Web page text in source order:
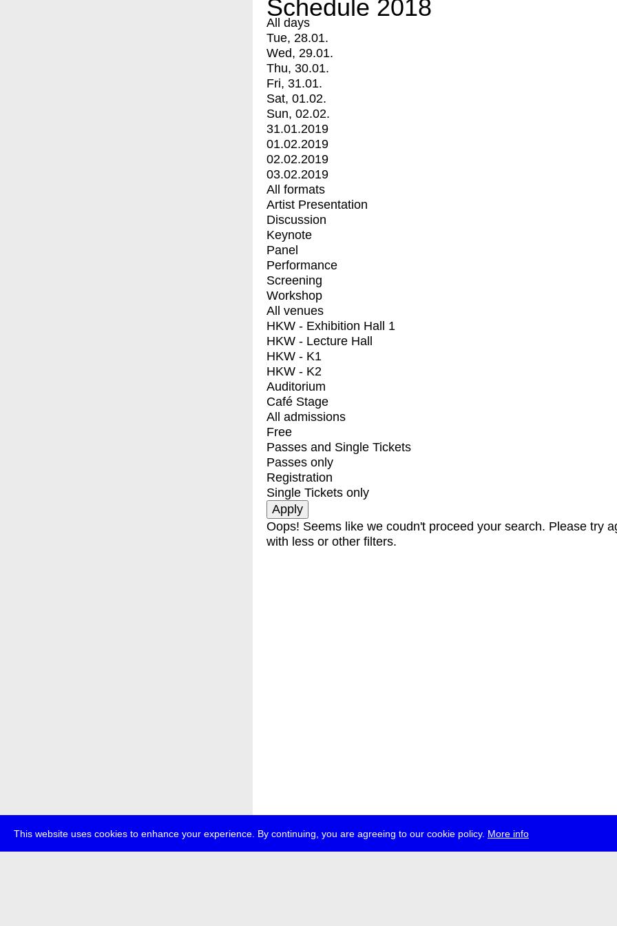
This website uses cookies to enhance your experience. By continuing, you are agreeing to our cookie policy. More info
Schedule 2018
All days
Tue, 28.01.
Wed, 29.01.
Thu, 30.01.
Fri, 31.01.
Sat, 01.02.
Sun, 02.02.
31.01.2019
01.02.2019
02.02.2019
03.02.2019
All formats
Artist Presentation
Discussion
Keynote
Panel
Performance
Screening
Workshop
All venues
HKW - Exhibition Hall 1
HKW - Lecture Hall
HKW - K1
HKW - K2
Auditorium
Café Stage
All admissions
Free
Passes and Single Tickets
Passes only
Registration
Single Tickets only
Oops! Seems like we coudn't proceed your search. Please try
with less or other filters.